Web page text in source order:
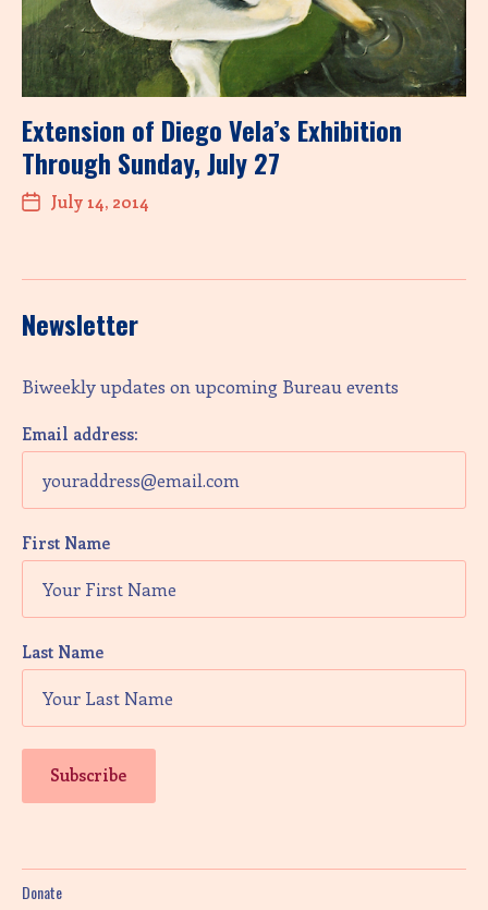
Extension of Diego Vela’s Exhibition
Through Sunday, July 27
July 14, 2014
Newsletter
Biweekly updates on upcoming Bureau events
Email address:
First Name
Last Name
Donate